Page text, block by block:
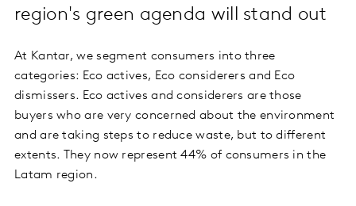
region's green agenda will stand out
At Kantar, we segment consumers into three
categories: Eco actives, Eco considerers and Eco
dismissers. Eco actives and considerers are those
buyers who are very concerned about the environment
and are taking steps to reduce waste, but to different
extents. They now represent 44% of consumers in the
Latam region.